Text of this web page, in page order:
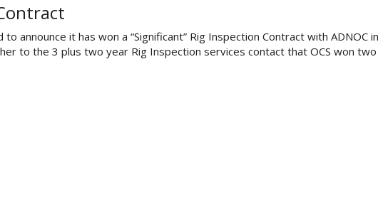
announce it has won a “Significant” Rig Inspection Contract with ADNOC
to the 3 plus two year Rig Inspection services contact that OCS won